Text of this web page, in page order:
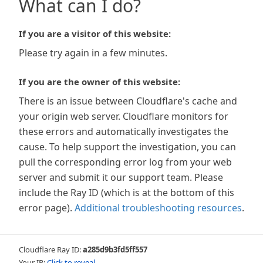
What can I do?
If you are a visitor of this website:
Please try again in a few minutes.
If you are the owner of this website:
There is an issue between Cloudflare's cache and
your origin web server. Cloudflare monitors for
these errors and automatically investigates the
cause. To help support the investigation, you can
pull the corresponding error log from your web
server and submit it our support team. Please
include the Ray ID (which is at the bottom of this
error page). Additional troubleshooting resources.
Cloudflare Ray ID:a285d9b3fd5ff557